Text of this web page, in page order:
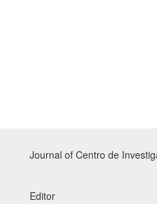
Journal of Centro de
Editor